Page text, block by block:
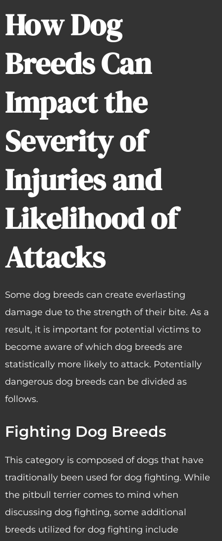
How Dog
Breeds Can
Impact the
Severity of
Injuries and
Likelihood of
Attacks
Some dog breeds can create everlasting
damage due to the strength of their bite. As a
result, it is important for potential victims to
become aware of which dog breeds are
statistically more likely to attack. Potentially
dangerous dog breeds can be divided as
follows.
Fighting Dog Breeds
This category is composed of dogs that have
traditionally been used for dog fighting. While
the pitbull terrier comes to mind when
discussing dog fighting, some additional
breeds utilized for dog fighting include